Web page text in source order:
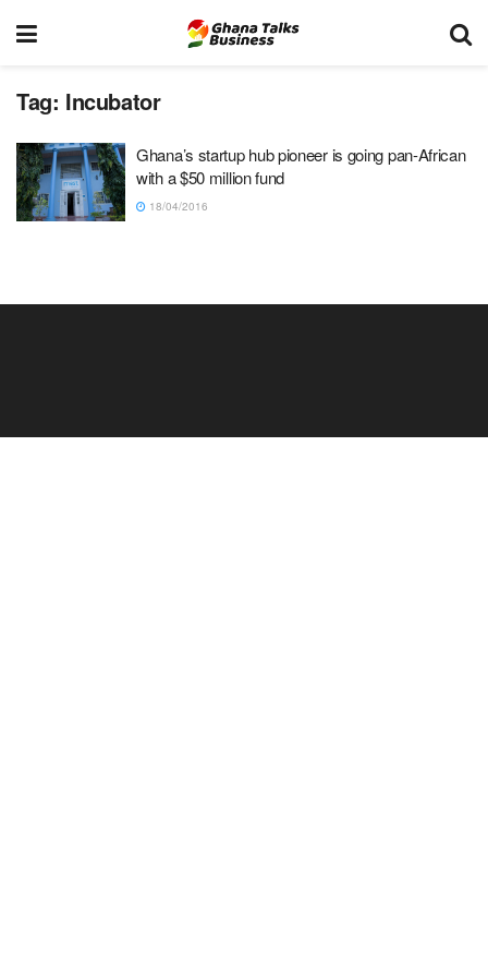
Tag: Incubator
Ghana’s startup hub pioneer is going pan-African
with a $50 million fund
18/04/2016